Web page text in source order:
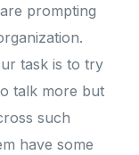
prompting
task is to try
talk more but
such
have some